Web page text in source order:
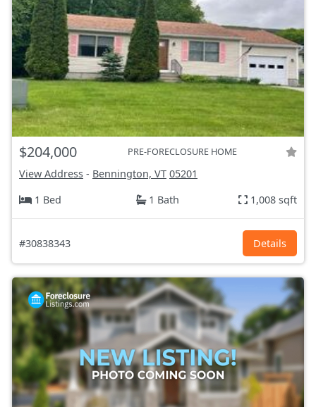
$204,000 PRE-FORECLOSURE HOME
View Address - Bennington, VT 05201
1 Bed
1 Bath 1,008 sqft
#30838343 Details